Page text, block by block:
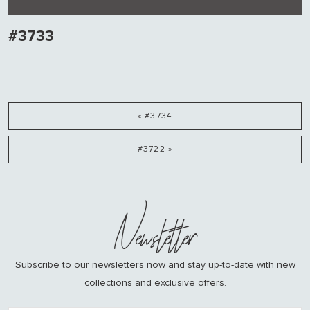
#3733
« #3734
#3722 »
Newsletter
Subscribe to our newsletters now and stay up-to-date with new
collections and exclusive offers.